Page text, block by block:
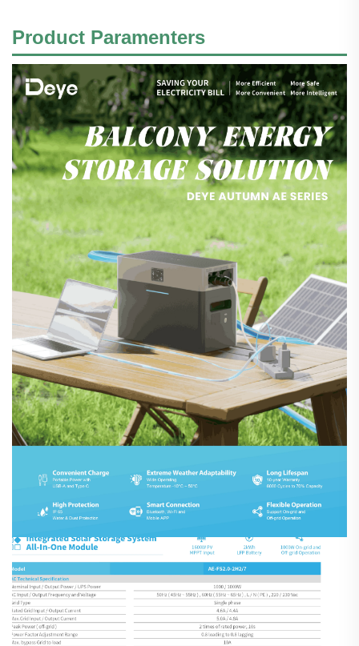
Product Paramenters